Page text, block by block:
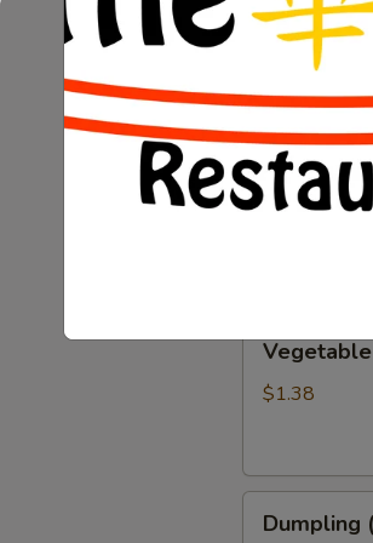
Wings
Chicken
$9.67
Chicken
Eggroll
Chicken
Vegetable
Eggroll
$1.38
(6)Dumpling